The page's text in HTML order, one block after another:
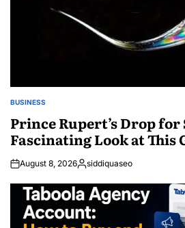
POSTED
BUSINESS
Prince Rupert’s Drop for
Fascinating Look at This
August 8, 2026Posted
siddiquaseo